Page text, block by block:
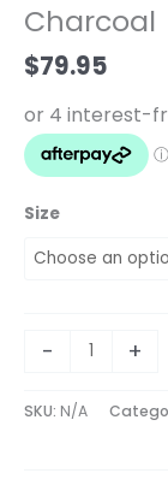
Charcoal
$79.95
Size
-
Charcoal
+
SKU: N/A